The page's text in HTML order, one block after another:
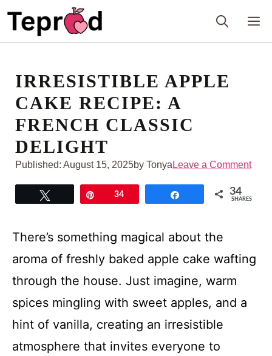
IRRESISTIBLE APPLE
CAKE RECIPE: A
FRENCH CLASSIC
DELIGHT
Published: August 15, 2025by Tonya Leave a Comment
34 34
SHARES
There’s something magical about the
aroma of freshly baked apple cake wafting
through the house. Just imagine, warm
spices mingling with sweet apples, and a
hint of vanilla, creating an irresistible
atmosphere that invites everyone to